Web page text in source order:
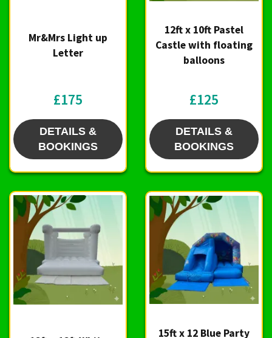
Mr&Mrs Light up
Letter
£175
DETAILS &
BOOKINGS
12ft x 10ft Pastel
Castle with floating
balloons
£125
DETAILS &
BOOKINGS
15ft x 12 Blue Party